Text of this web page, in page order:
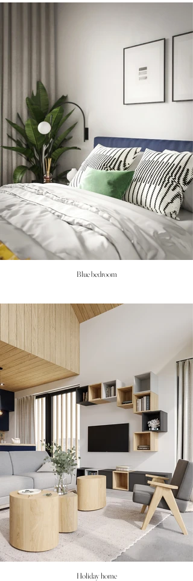
Blue bedroom
Holiday home